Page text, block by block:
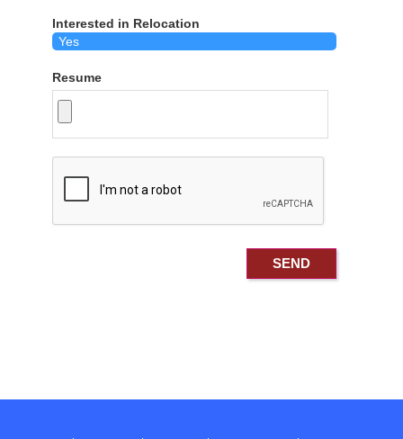
Interested in Relocation
Resume